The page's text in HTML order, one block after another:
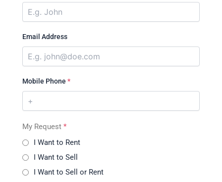
Email Address
Mobile Phone *
My Request *
I Want to Rent
I Want to Sell
I Want to Sell or Rent